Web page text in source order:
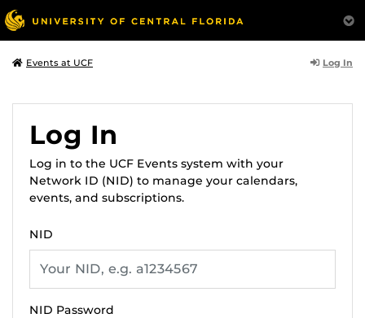
Events at UCF Log In
Log In
Log in to the UCF Events system with your
Network ID (NID) to manage your calendars,
events, and subscriptions.
NID
NID Password